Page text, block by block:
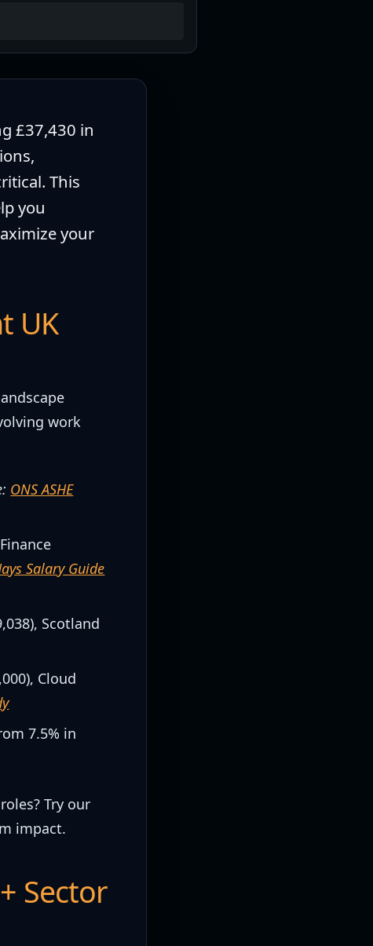
£37,430 in
This
you
your
UK
work
ONS ASHE
Salary Guide
Scotland
Cloud
7.5% in
Try our
impact.
Sector